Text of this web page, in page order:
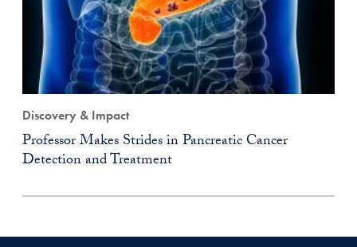
Discovery & Impact
Professor Makes Strides in Pancreatic Cancer
Detection and Treatment